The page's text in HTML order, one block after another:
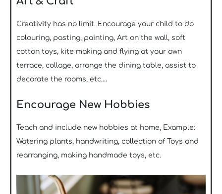
Creativity has no limit. Encourage your child to do
colouring, pasting, painting, Art on the wall, soft
cotton toys, kite making and flying at your own
terrace, collage, arrange the dining table, assist to
decorate the rooms, etc.…
Encourage New Hobbies
Teach and include new hobbies at home, Example:
Watering plants, handwriting, collection of Toys and
rearranging, making handmade toys, etc.